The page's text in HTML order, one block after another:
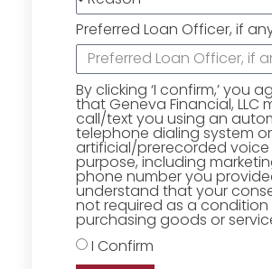
Preferred Loan Officer, if
By clicking ‘I confirm,’ you
that Geneva Financial, LLC
call/text you using an
telephone dialing system or
artificial/prerecorded
purpose, including
phone number you
understand that your
not required as a
purchasing goods or
I Confirm